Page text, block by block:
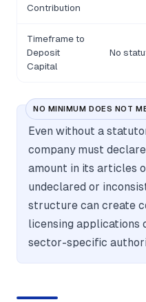
Contribution
Timeframe to
Deposit
Capital
No
NO MINIMUM DOES NOT
Even without a
company must
amount in its articles
undeclared or
structure can create
licensing applications
sector-specific